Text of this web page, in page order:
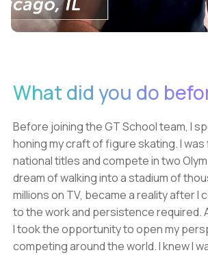
What did you do
Before joining the GT School team, I
honing my craft of figure skating. I
national titles and compete in two
dream of walking into a stadium of
millions on TV, became a reality after I
to the work and persistence required.
I took the opportunity to open my
competing around the world. I knew I